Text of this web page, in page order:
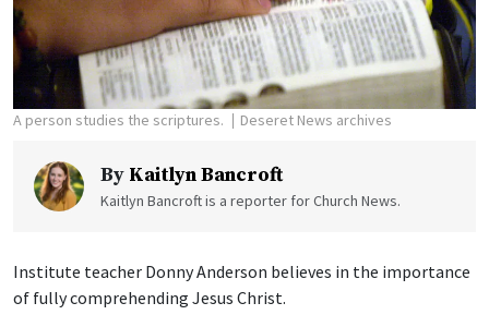
A person studies the scriptures. Deseret News archives
By Kaitlyn Bancroft
Kaitlyn Bancroft is a reporter for Church News.
Institute teacher Donny Anderson believes in the importance
of fully comprehending Jesus Christ.